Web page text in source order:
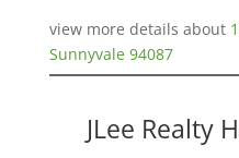
view more details about
Sunnyvale 94087
JLee Realty